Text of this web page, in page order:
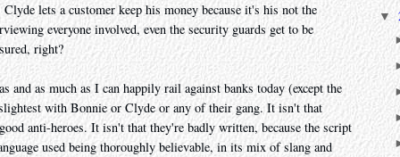
lets a customer keep his money because it's his not the
everyone involved, even the security guards get to be
right?
and as much as I can happily rail against banks today (except the
with Bonnie or Clyde or any of their gang. It isn't that
anti-heroes. It isn't that they're badly written, because the script
used being thoroughly believable, in its mix of slang and
▼